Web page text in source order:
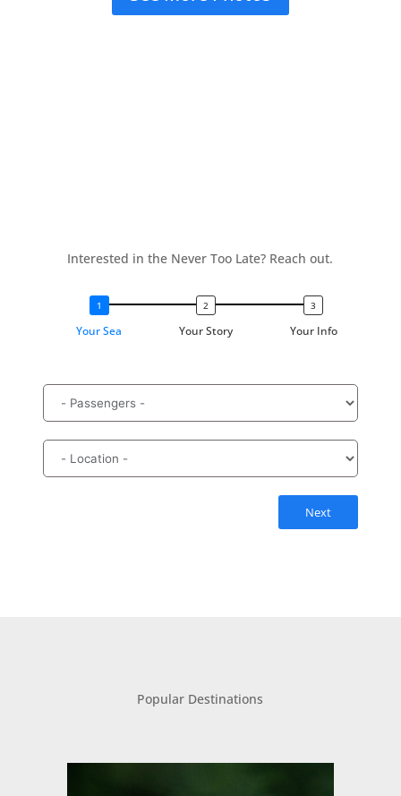
Interested in the Never Too Late? Reach out.
Your Sea Your Story Your Info
Next
Popular Destinations